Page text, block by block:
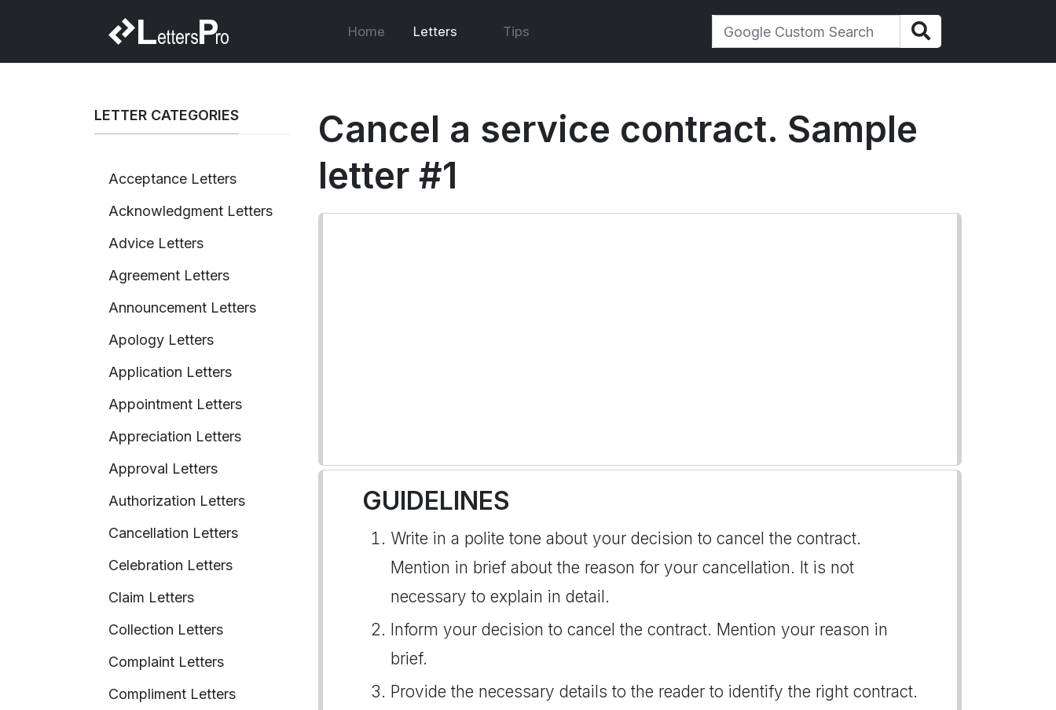
Home Letters Tips
LETTER CATEGORIES
Acceptance Letters
Acknowledgment Letters
Advice Letters
Agreement Letters
Announcement Letters
Apology Letters
Application Letters
Appointment Letters
Appreciation Letters
Approval Letters
Authorization Letters
Cancellation Letters
Celebration Letters
Claim Letters
Collection Letters
Complaint Letters
Compliment Letters
Cancel a service contract. Sample
letter #1
GUIDELINES
Write in a polite tone about your decision to cancel the contract.
Mention in brief about the reason for your cancellation. It is not
necessary to explain in detail.
Inform your decision to cancel the contract. Mention your reason in
brief.
Provide the necessary details to the reader to identify the right contract.